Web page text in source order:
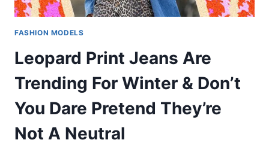
FASHION MODELS
Leopard Print Jeans Are
Trending For Winter & Don’t
You Dare Pretend They’re
Not A Neutral